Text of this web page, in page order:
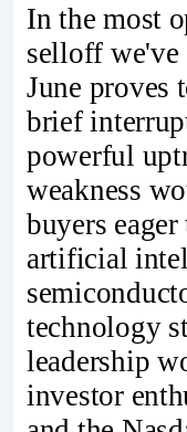
In the most
selloff we've
June proves
brief
powerful
weakness
buyers
artificial
technology
leadership
investor